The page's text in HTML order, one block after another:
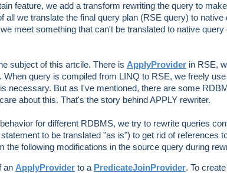
feature, we add a transform rewriting the query to
all we translate the final query plan (RSE query) to
meet something that can't be translated to native query
subject of this artcile. There is ApplyProvider in RSE,
When query is compiled from LINQ to RSE, we freely
necessary. But as I've mentioned, there are some
about this. That's the story behind APPLY rewriter.
for different RDBMS, we try to rewrite queries
to be translated "as is") to get rid of references
the following modifications in the source query during
an ApplyProvider to a PredicateJoinProvider. To